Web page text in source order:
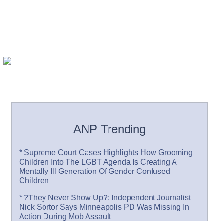
ANP Trending
* Supreme Court Cases Highlights How Grooming
Children Into The LGBT Agenda Is Creating A
Mentally Ill Generation Of Gender Confused
Children
* ?They Never Show Up?: Independent Journalist
Nick Sortor Says Minneapolis PD Was Missing In
Action During Mob Assault